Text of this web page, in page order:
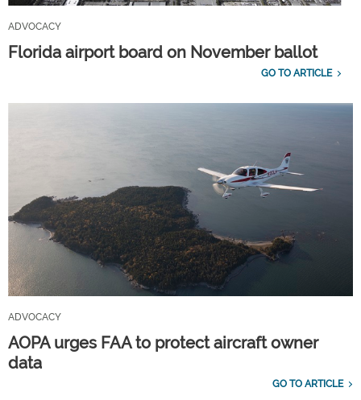
ADVOCACY
Florida airport board on November ballot
GO TO ARTICLE
ADVOCACY
AOPA urges FAA to protect aircraft owner
data
GO TO ARTICLE